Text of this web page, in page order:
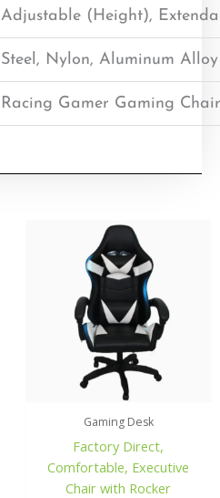
Adjustable (Height),
Steel, Nylon, Aluminum Alloy
Racing Gamer Gaming
Gaming Desk
Factory Direct,
Comfortable, Executive
Chair with Rocker